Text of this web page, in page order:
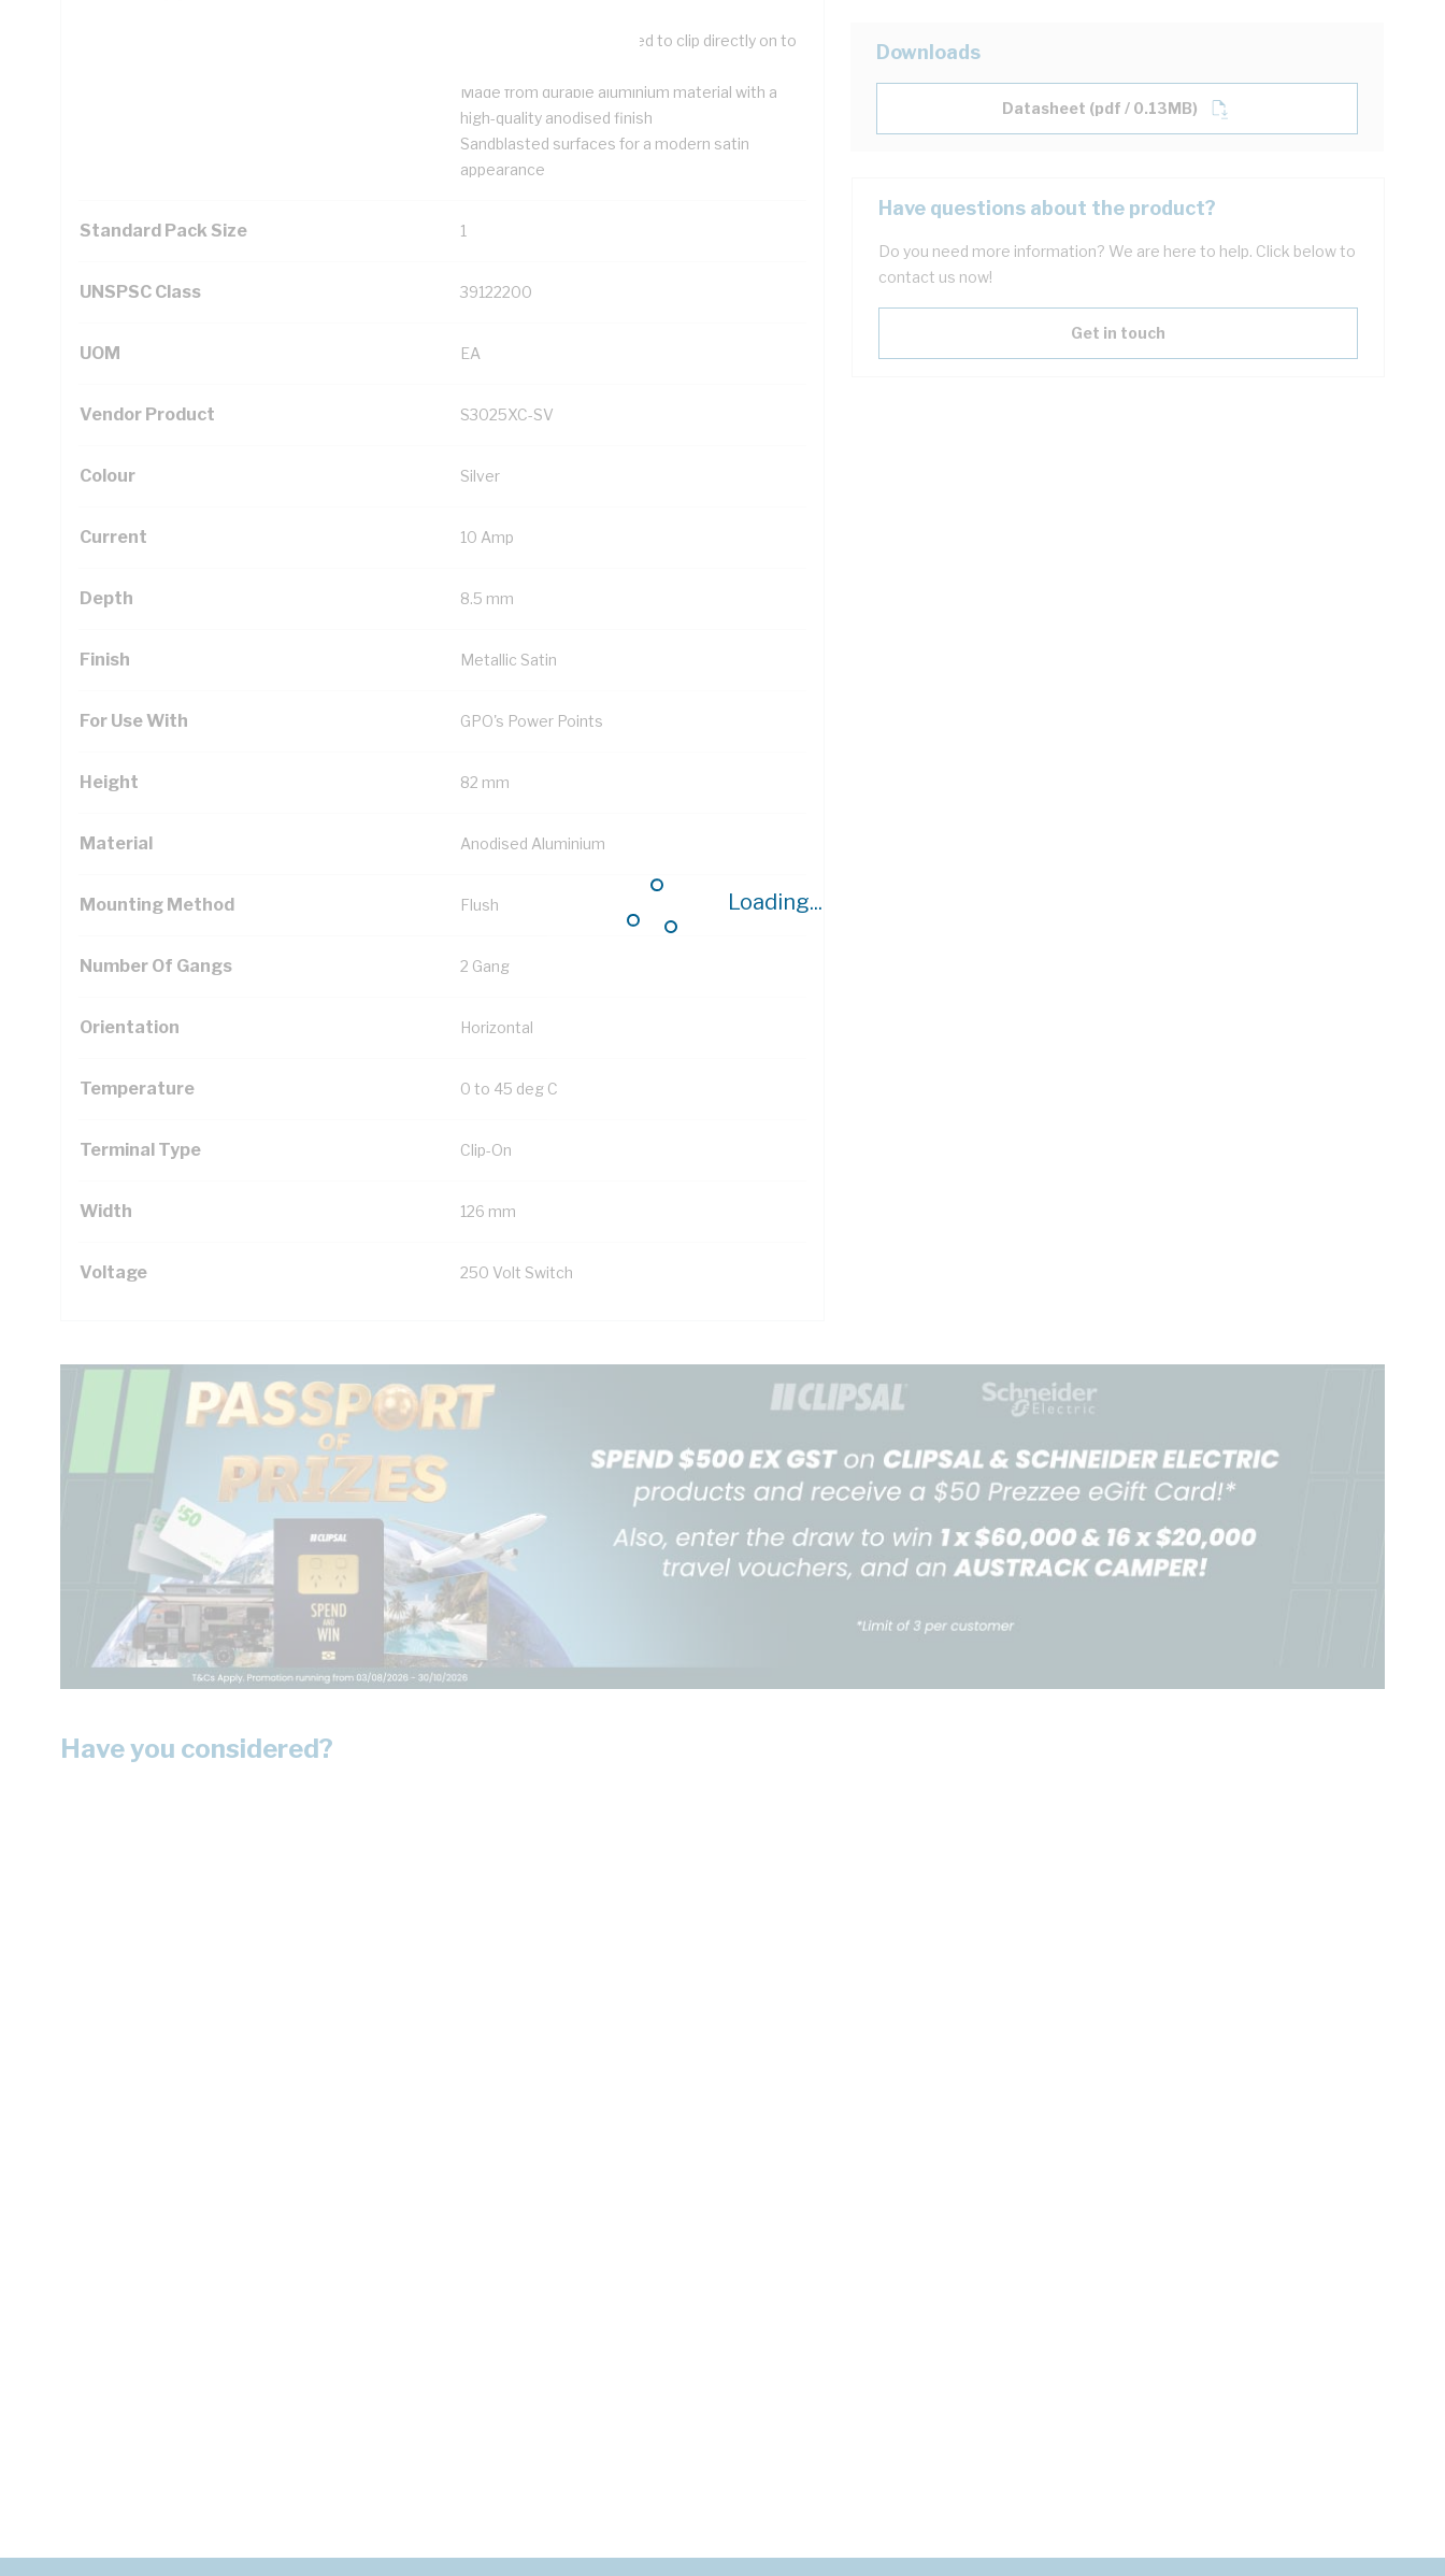
Loading...
Slim, stylish skins designed to clip directly on to
Made from durable aluminium material with a
high-quality anodised finish
Sandblasted surfaces for a modern satin
appearance
Standard Pack Size 1
UNSPSC Class 39122200
UOM EA
Vendor Product S3025XC-SV
Colour Silver
Current 10 Amp
Depth 8.5 mm
Finish Metallic Satin
For Use With GPO's Power Points
Height 82 mm
Material Anodised Aluminium
Mounting Method Flush
Number Of Gangs 2 Gang
Orientation Horizontal
Temperature 0 to 45 deg C
Terminal Type Clip-On
Width 126 mm
Voltage 250 Volt Switch
Downloads
Datasheet (pdf / 0.13MB)
Have questions about the product?
Do you need more information? We are here to help. Click below to
contact us now!
Get in touch
Have you considered?